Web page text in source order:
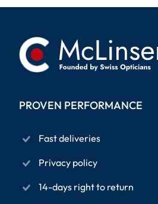
PROVEN PERFORMANCE
Fast deliveries
Privacy policy
14-days right to return